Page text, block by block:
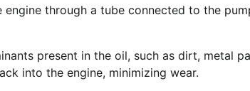
through a tube connected to the
present in the oil, such as dirt, metal
into the engine, minimizing wear.